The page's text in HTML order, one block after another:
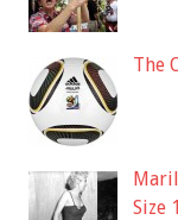
The
Size